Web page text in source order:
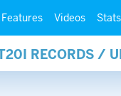
Features Videos Stats
RECORDS /